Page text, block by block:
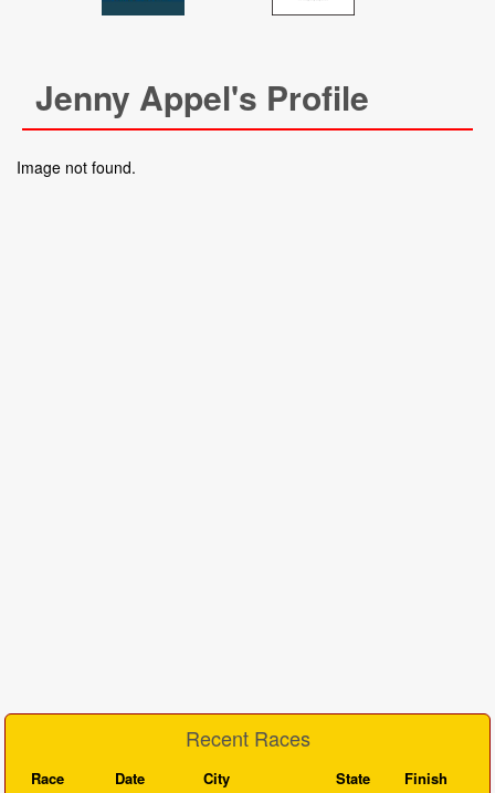
Jenny Appel's Profile
Image not found.
Recent Races
Race Date City State
Finish